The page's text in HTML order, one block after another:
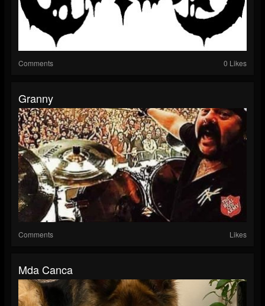
Comments 0 Likes
Granny
Comments Likes
Mda Canca